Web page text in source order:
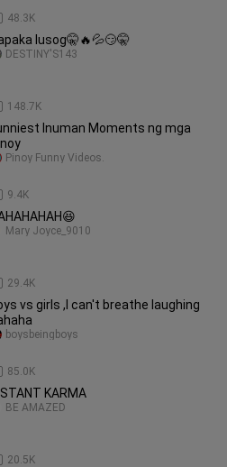
48.3K
lusog🤫🔥💦😏🤫
148.7K
DESTINY'S143
Inuman Moments ng mga
9.4K
Pinoy Funny Videos.
29.4K
Mary Joyce_9010
vs girls ,I can't breathe laughing
85.0K
boysbeingboys
KARMA
20.5K
BE AMAZED